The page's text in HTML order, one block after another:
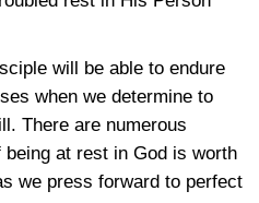
will be able to endure
when we determine to
There are numerous
at rest in God is worth
we press forward to perfect